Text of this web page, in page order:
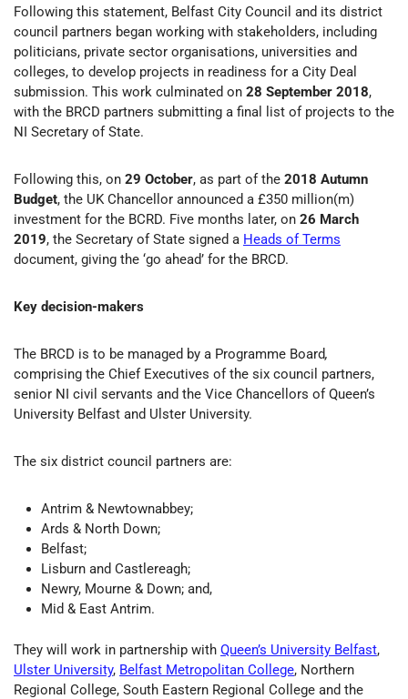
Following this statement, Belfast City Council and its district
council partners began working with stakeholders, including
politicians, private sector organisations, universities and
colleges, to develop projects in readiness for a City Deal
submission. This work culminated on 28 September 2018,
with the BRCD partners submitting a final list of projects to the
NI Secretary of State.
Following this, on 29 October, as part of the 2018 Autumn
Budget, the UK Chancellor announced a £350 million(m)
investment for the BCRD. Five months later, on 26 March
2019, the Secretary of State signed a Heads of Terms
document, giving the ‘go ahead’ for the BRCD.
Key decision-makers
The BRCD is to be managed by a Programme Board,
comprising the Chief Executives of the six council partners,
senior NI civil servants and the Vice Chancellors of Queen’s
University Belfast and Ulster University.
The six district council partners are:
Antrim & Newtownabbey;
Ards & North Down;
Belfast;
Lisburn and Castlereagh;
Newry, Mourne & Down; and,
Mid & East Antrim.
They will work in partnership with Queen’s University Belfast,
Ulster University, Belfast Metropolitan College, Northern
Regional College, South Eastern Regional College and the